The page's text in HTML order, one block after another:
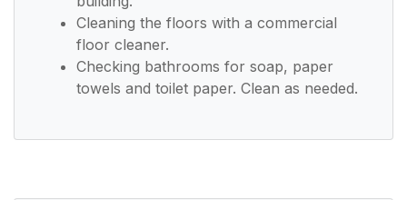
Cleaning the floors with a commercial
floor cleaner.
Checking bathrooms for soap, paper
towels and toilet paper. Clean as needed.